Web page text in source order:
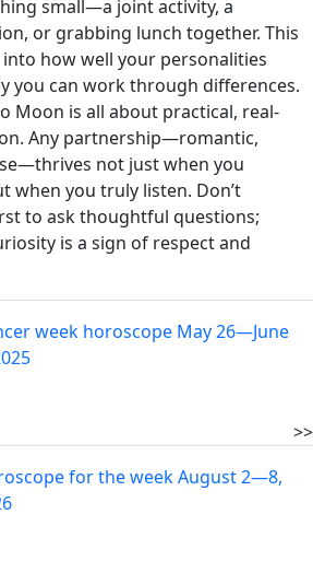
small—a joint activity, a
or grabbing lunch together. This
how well your personalities
you can work through differences.
Moon is all about practical, real-
Any partnership—romantic,
not just when you
when you truly listen. Don’t
to ask thoughtful questions;
is a sign of respect and
week horoscope May 26—June
>>
for the week August 2—8,